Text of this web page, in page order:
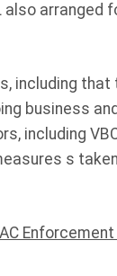
arranged
including that
business and
including
s